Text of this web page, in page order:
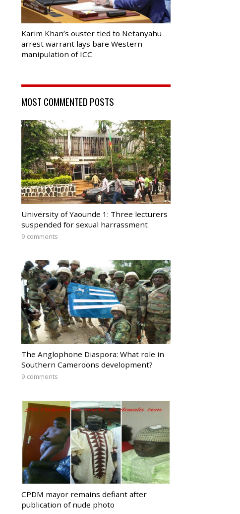
Karim Khan’s ouster tied to Netanyahu
arrest warrant lays bare Western
manipulation of ICC
MOST COMMENTED POSTS
University of Yaounde 1: Three lecturers
suspended for sexual harrassment
9 comments
The Anglophone Diaspora: What role in
Southern Cameroons development?
9 comments
CPDM mayor remains defiant after
publication of nude photo